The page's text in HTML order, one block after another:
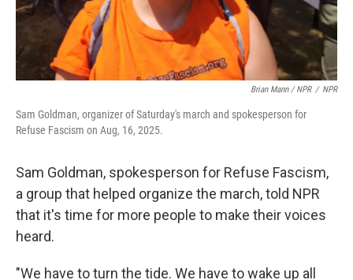
Brian Mann / NPR / NPR
Sam Goldman, organizer of Saturday's march and spokesperson for
Refuse Fascism on Aug, 16, 2025.
Sam Goldman, spokesperson for Refuse Fascism,
a group that helped organize the march, told NPR
that it's time for more people to make their voices
heard.
"We have to turn the tide. We have to wake up all